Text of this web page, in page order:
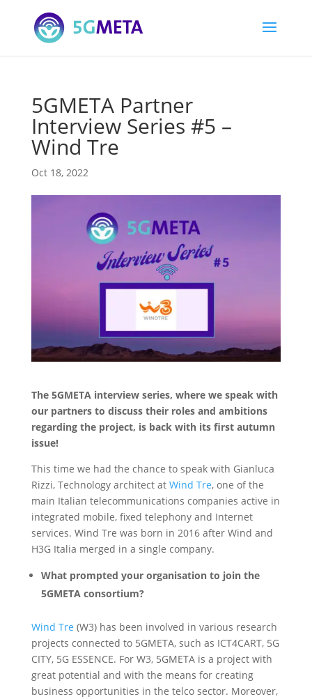
5GMETA Partner
Interview Series #5 –
Wind Tre
Oct 18, 2022
The 5GMETA interview series, where we speak with
our partners to discuss their roles and ambitions
regarding the project, is back with its first autumn
issue!
This time we had the chance to speak with Gianluca
Rizzi, Technology architect at Wind Tre, one of the
main Italian telecommunications companies active in
integrated mobile, fixed telephony and Internet
services. Wind Tre was born in 2016 after Wind and
H3G Italia merged in a single company.
What prompted your organisation to join the
5GMETA consortium?
Wind Tre (W3) has been involved in various research
projects connected to 5GMETA, such as ICT4CART, 5G
CITY, 5G ESSENCE. For W3, 5GMETA is a project with
great potential and with the means for creating
business opportunities in the telco sector. Moreover,